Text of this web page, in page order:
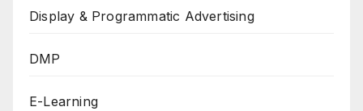
Display & Programmatic Advertising
DMP
E-Learning